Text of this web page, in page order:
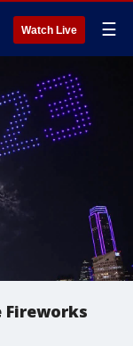
Watch Live ☰
Fireworks